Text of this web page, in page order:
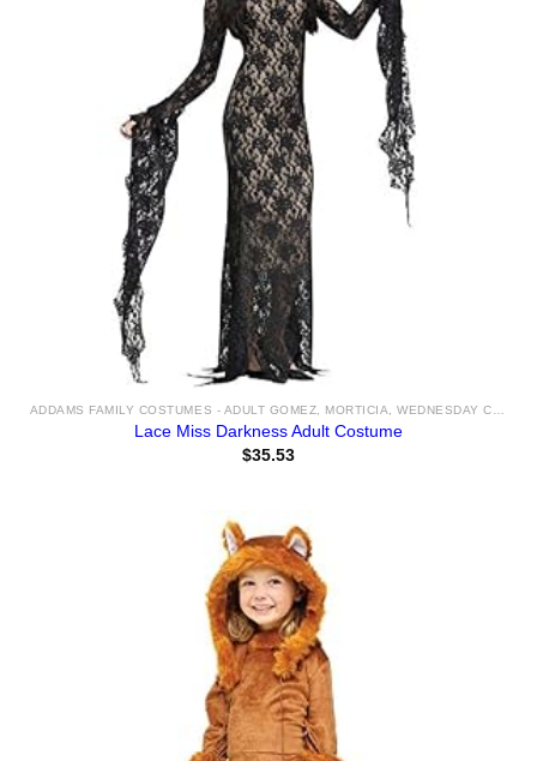
Lace Miss Darkness Adult Costume
$35.53